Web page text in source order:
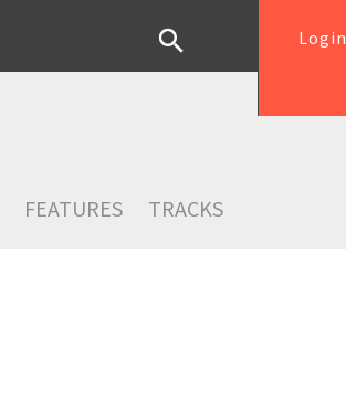
Login
FEATURES TRACKS